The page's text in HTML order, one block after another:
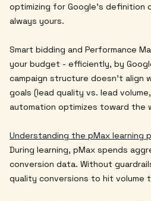
optimizing for Google's definition
always yours.
Smart bidding and Performance
your budget - efficiently, by
campaign structure doesn't align
goals (lead quality vs. lead
automation optimizes toward the
Understanding the pMax learning
During learning, pMax spends
conversion data. Without
quality conversions to hit volume